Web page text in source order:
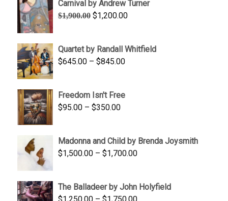
Carnival by Andrew Turner
$1,900.00 Original
$1,900.00.
$1,200.00Current
$1,200.00.
Quartet by Randall Whitfield
$645.00 – $845.00Price
through
Freedom Isn't Free
$95.00 – $350.00Price
through
$350.00
Madonna and Child by Brenda Joysmith
$1,500.00 – $1,700.00Price
through
The Balladeer by John Holyfield
Price